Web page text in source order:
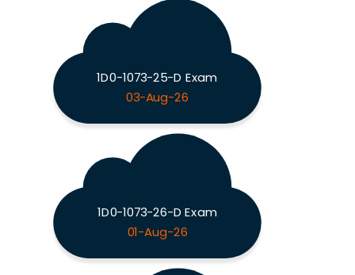
1D0-1073-25-D Exam
03-Aug-26
1D0-1073-26-D Exam
01-Aug-26